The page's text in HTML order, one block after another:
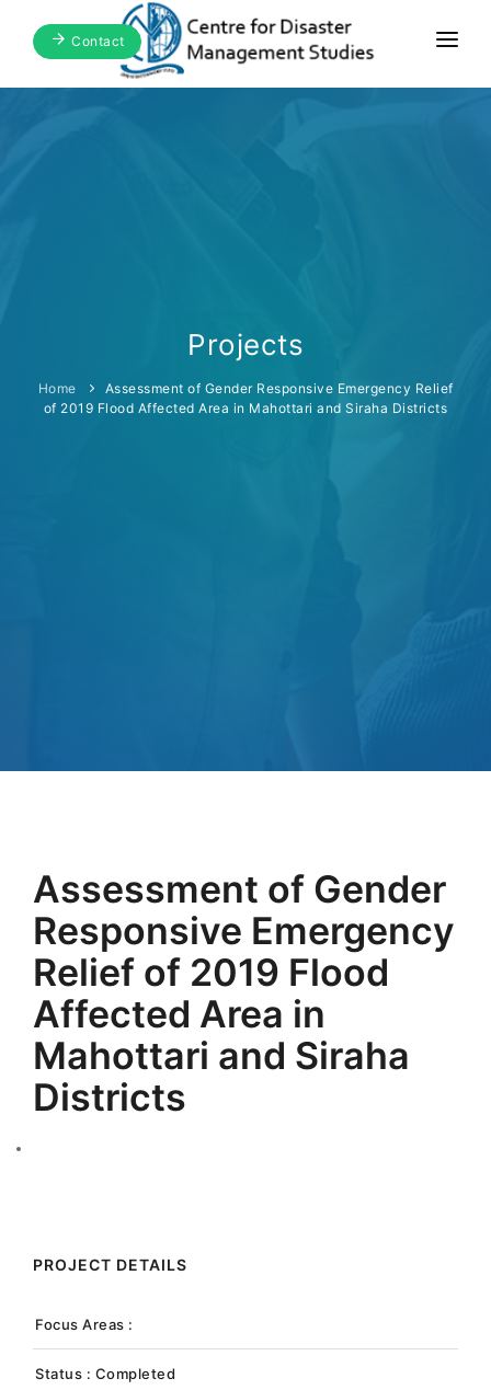
Contact
Home
Projects
Home
Assessment of Gender Responsive Emergency Relief
of 2019 Flood Affected Area in Mahottari and Siraha Districts
Assessment of Gender
Responsive Emergency
Relief of 2019 Flood
Affected Area in
Mahottari and Siraha
Districts
PROJECT DETAILS
Focus Areas :
Status : Completed